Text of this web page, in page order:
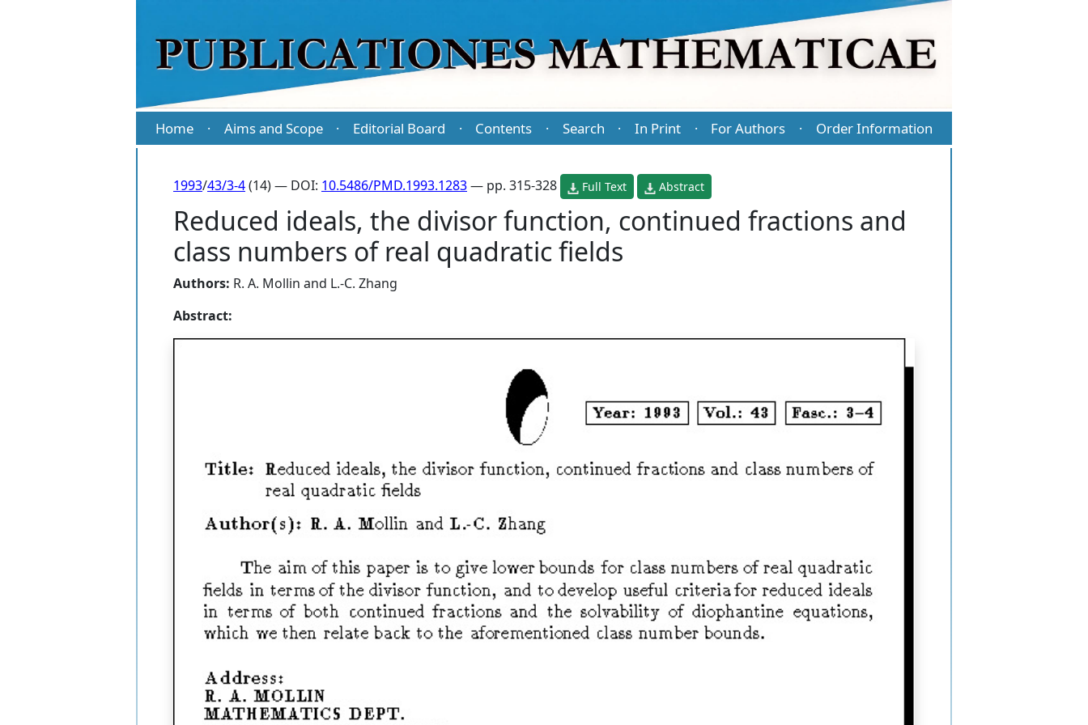
Home · Aims and Scope · Editorial Board · Contents · Search · In Print · For Authors · Order Information
1993/43/3-4(14) — DOI: 10.5486/PMD.1993.1283— pp. 315-328 Full Text Abstract
Reduced ideals, the divisor function, continued fractions and
class numbers of real quadratic fields
Authors: R. A. Mollin and L.-C. Zhang
Abstract: